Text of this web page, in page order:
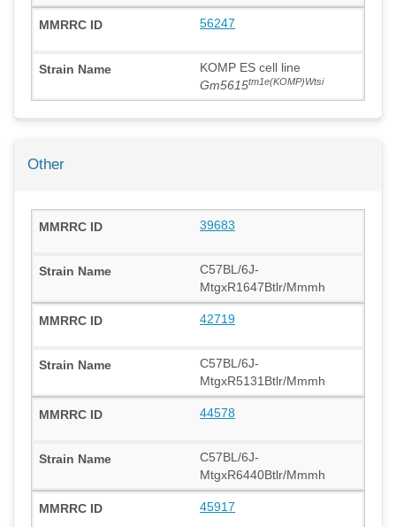
56247
KOMP ES cell line
Gm5615tm1e(KOMP)Wtsi
Other
39683
C57BL/6J-
MtgxR1647Btlr/Mmmh
42719
C57BL/6J-
MtgxR5131Btlr/Mmmh
44578
C57BL/6J-
MtgxR6440Btlr/Mmmh
45917